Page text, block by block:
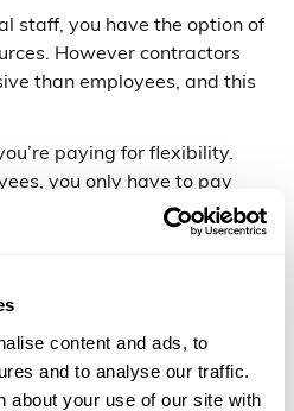
content and ads, to
and to analyse our traffic.
about your use of our site with
staff, you have the option of
However contractors
than employees, and this
paying for flexibility.
you only have to pay
a pool of external resources
necessary.
company through times